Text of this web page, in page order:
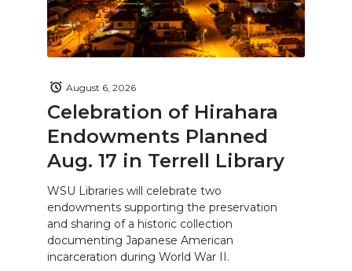
Celebration of Hirahara
Endowments Planned
Aug. 17 in Terrell Library
August 6, 2026
WSU Libraries will celebrate two
endowments supporting the preservation
and sharing of a historic collection
documenting Japanese American
incarceration during World War II.